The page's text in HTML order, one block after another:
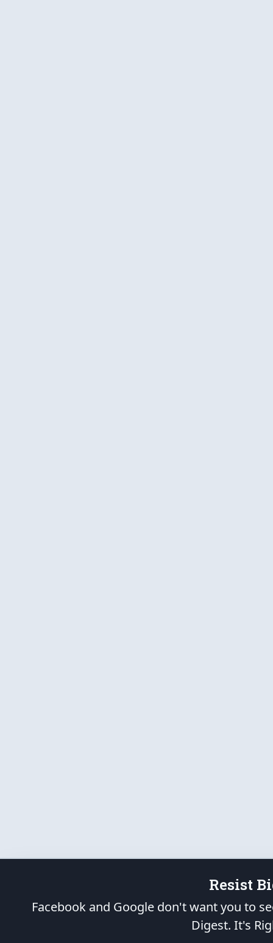
Resist
Facebook and Google don't want you to
Digest. It's